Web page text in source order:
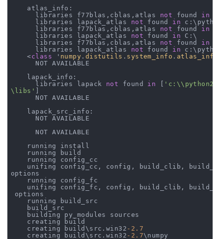
    atlas_info:
      libraries f77blas,cblas,atlas
not found in
      libraries lapack_atlas
not found in
      libraries f77blas,cblas,atlas
not found in
      libraries lapack_atlas
not found in C:\
      libraries f77blas,cblas,atlas
not found in
      libraries lapack_atlas
not found in
    <
class ' numpy . distutils . system_info . atlas_info
      NOT AVAILABLE
    lapack_info:
      libraries lapack
not found in [
\libs' ]
      NOT AVAILABLE
    lapack_src_info:
      NOT AVAILABLE
      NOT AVAILABLE
    running install
    running build
    running config_cc
unifing config_cc, config, build_clib,
options
    running config_fc
unifing config_fc, config, build_clib,
options
    running build_src
    build_src
    building py_modules sources
    creating build
    creating build\src.win32
-2.7
    creating build\src.win32
-2.7\numpy